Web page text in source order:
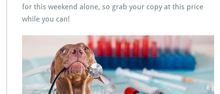
for this weekend alone, so grab your copy at this price
while you can!